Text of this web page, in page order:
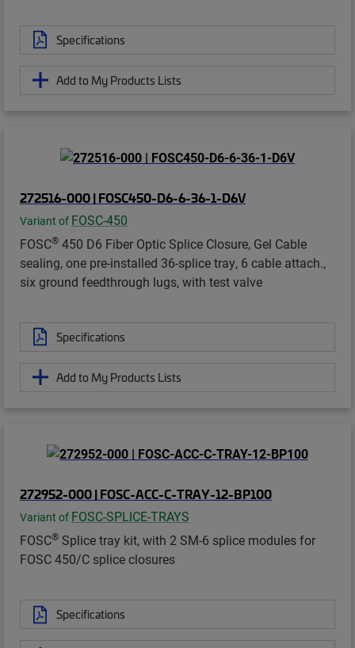
Specifications
Add to My Products Lists
272516-000 | FOSC450-D6-6-36-1-D6V
Variant of FOSC-450
FOSC® 450 D6 Fiber Optic Splice Closure, Gel Cable
sealing, one pre-installed 36-splice tray, 6 cable attach.,
six ground feedthrough lugs, with test valve
Specifications
Add to My Products Lists
272952-000 | FOSC-ACC-C-TRAY-12-BP100
Variant of FOSC-SPLICE-TRAYS
FOSC® Splice tray kit, with 2 SM-6 splice modules for
FOSC 450/C splice closures
Specifications